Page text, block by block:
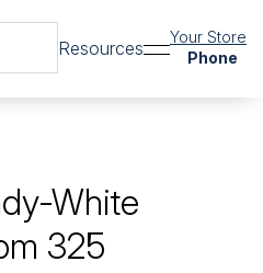
Resources
Your Store
Phone
White
325